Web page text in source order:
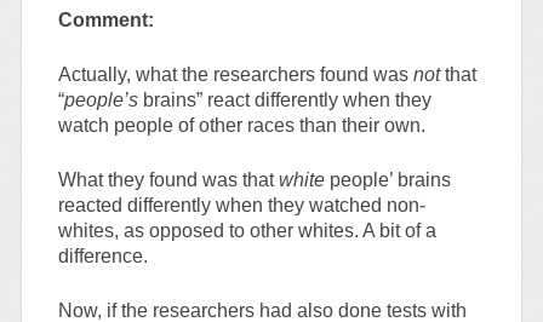
Comment:
Actually, what the researchers found was notthat
“people’sbrains” react differently when they
watch people of other races than their own.
What they found was thatwhitepeople’ brains
reacted differently when they watched non-
whites, as opposed to other whites. A bit of a
difference.
Now, if the researchers had also done tests with